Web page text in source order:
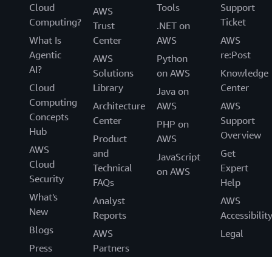
Cloud
Computing?
What Is
Agentic
AI?
Cloud
Computing
Concepts
Hub
AWS
Cloud
Security
What's
New
Blogs
Press
AWS
Trust
Center
AWS
Solutions
Library
Architecture
Center
Product
and
Technical
FAQs
Analyst
Reports
AWS
Partners
Tools
.NET on
AWS
Python
on AWS
Java on
AWS
PHP on
AWS
JavaScript
on AWS
Support
Ticket
AWS
re:Post
Knowledge
Center
AWS
Support
Overview
Get
Expert
Help
AWS
Accessibility
Legal